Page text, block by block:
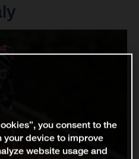
you consent to the
your device to improve
website usage and